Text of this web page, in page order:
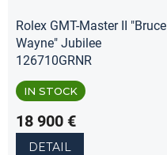
Rolex GMT-Master II "Bruce
Wayne" Jubilee
126710GRNR
IN STOCK
18 900 €
DETAIL